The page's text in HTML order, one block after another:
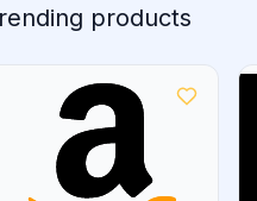
products